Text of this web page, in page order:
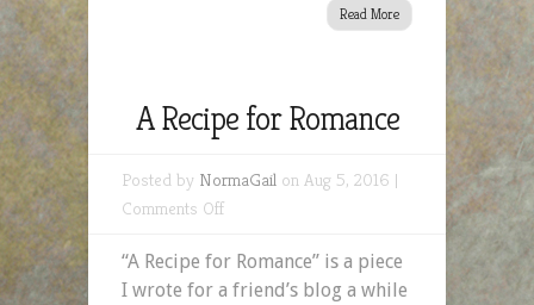
Read More
A Recipe for Romance
Posted by NormaGail on Aug 5, 2016 |
Comments Offon
Recipe
for
“A Recipe for Romance” is a piece
I wrote for a friend’s blog a while